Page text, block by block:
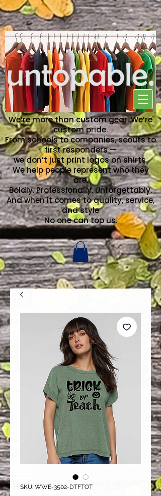
NO ONE CAN TOP US
We’re more than custom gear. We’re
custom pride.
From schools to companies, scouts to
first responders —
we don’t just print logos on shirts.
We help people represent who they
are.
Boldly. Professionally. Unforgettably.
And when it comes to quality, service,
and style
No one can top us.
SKU: WWE-3502-DTFTOT